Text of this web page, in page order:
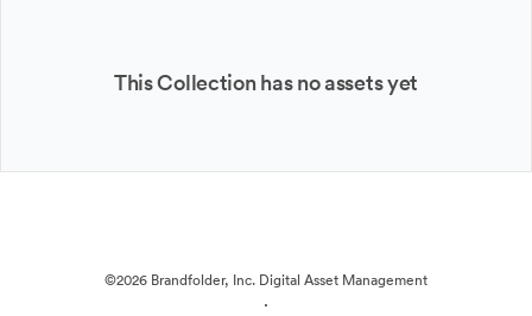
This Collection has no assets yet
©2026 Brandfolder, Inc. Digital Asset Management
·